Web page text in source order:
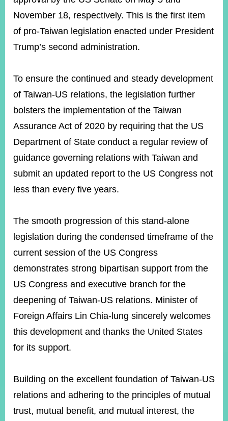
&
MISSIONS
GOVERNMENT
INFORMATION
RELATED
Minister's
Mailbox
Fan
Page
Instagram
X(formerly
APP
YouTube
RSS
Accessibility
Security
Policy
Website
Open
Information
Announcement
Us
November 18, respectively. This is the first item
of pro-Taiwan legislation enacted under President
Trump’s second administration.
To ensure the continued and steady development
of Taiwan-US relations, the legislation further
bolsters the implementation of the Taiwan
Assurance Act of 2020 by requiring that the US
Department of State conduct a regular review of
guidance governing relations with Taiwan and
submit an updated report to the US Congress not
less than every five years.
The smooth progression of this stand-alone
legislation during the condensed timeframe of the
current session of the US Congress
demonstrates strong bipartisan support from the
US Congress and executive branch for the
deepening of Taiwan-US relations. Minister of
Foreign Affairs Lin Chia-lung sincerely welcomes
this development and thanks the United States
for its support.
Building on the excellent foundation of Taiwan-US
relations and adhering to the principles of mutual
trust, mutual benefit, and mutual interest, the